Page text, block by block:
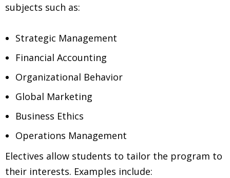
subjects such as:
Strategic Management
Financial Accounting
Organizational Behavior
Global Marketing
Business Ethics
Operations Management
Electives allow students to tailor the program to
their interests. Examples include: